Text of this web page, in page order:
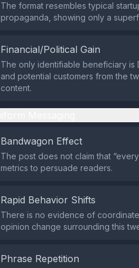
The format resembles typical
propaganda, showing only a
Financial/Political Gain
The only identifiable beneficiary is
and potential customers from the
content.
Bandwagon Effect
The post does not claim that
metrics to persuade readers.
Rapid Behavior Shifts
There is no evidence of
opinion change surrounding this
Phrase Repetition